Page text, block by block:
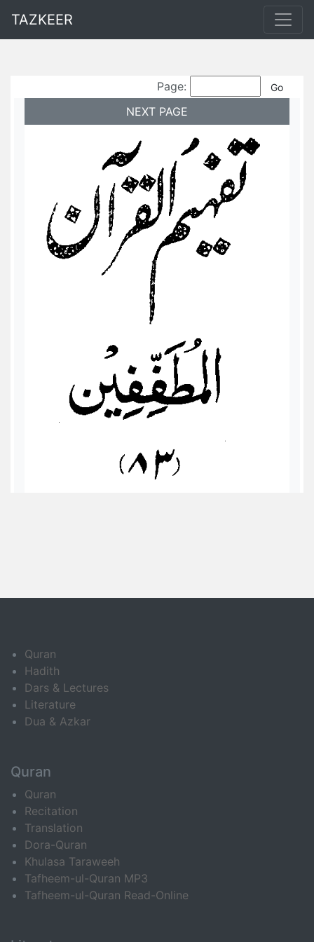
TAZKEER
Page:
NEXT PAGE
Quran
Hadith
Dars & Lectures
Literature
Dua & Azkar
Quran
Quran
Recitation
Translation
Dora-Quran
Khulasa Taraweeh
Tafheem-ul-Quran MP3
Tafheem-ul-Quran Read-Online